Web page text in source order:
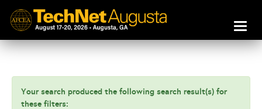
Your search produced the following search result(s) for
these filters: